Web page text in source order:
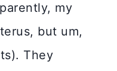
my
but um,
They